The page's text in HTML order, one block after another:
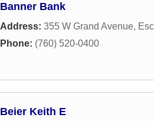
Banner Bank
Address: 355 W Grand Avenue,
Phone: (760) 520-0400
Beier Keith E